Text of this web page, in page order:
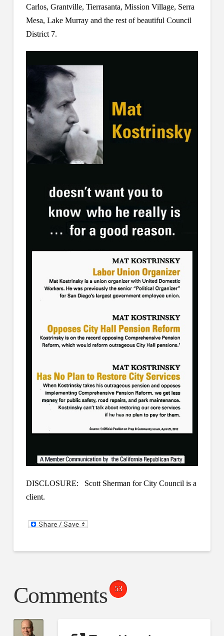
Carlos, Grantville, Tierrasanta, Mission Village, Serra
Mesa, Lake Murray and the rest of beautiful Council
District 7.
DISCLOSURE: Scott Sherman for City Council is a
client.
Comments 53